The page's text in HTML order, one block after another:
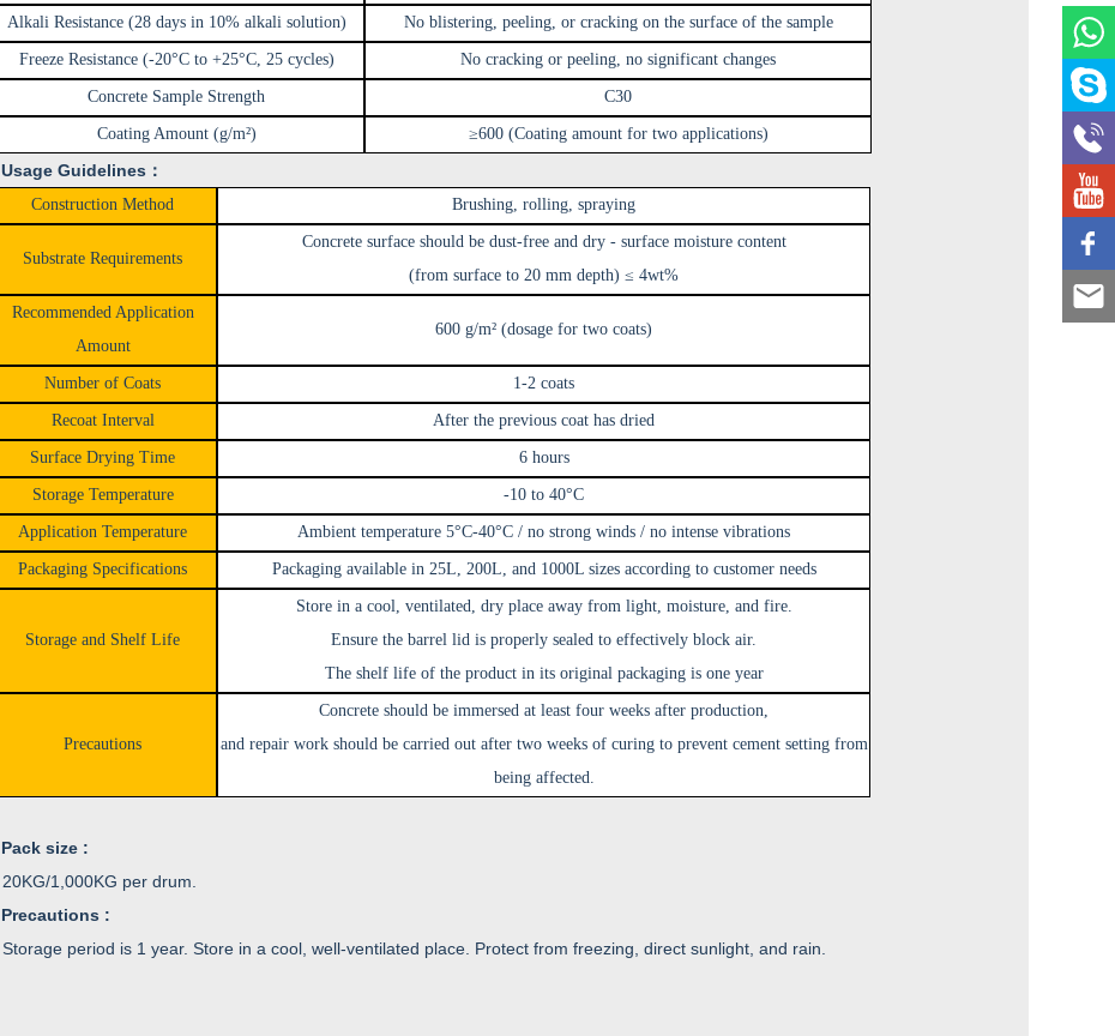
Alkali Resistance (28 days in 10% alkali solution) No blistering, peeling, or cracking on the surface of the sample
Freeze Resistance (-20°C to +25°C, 25 cycles) No cracking or peeling, no significant changes
Concrete Sample Strength C30
Coating Amount (g/m²) ≥600 (Coating amount for two applications)
Usage Guidelines：
Construction Method Brushing, rolling, spraying
Substrate Requirements
Concrete surface should be dust-free and dry - surface moisture content
(from surface to 20 mm depth) ≤ 4wt%
Recommended Application
Amount
600 g/m² (dosage for two coats)
Number of Coats 1-2 coats
Recoat Interval After the previous coat has dried
Surface Drying Time 6 hours
Storage Temperature -10 to 40°C
Application Temperature Ambient temperature 5°C-40°C / no strong winds / no intense vibrations
Packaging Specifications Packaging available in 25L, 200L, and 1000L sizes according to customer needs
Storage and Shelf Life
Store in a cool, ventilated, dry place away from light, moisture, and fire.
Ensure the barrel lid is properly sealed to effectively block air.
The shelf life of the product in its original packaging is one year
Precautions
Concrete should be immersed at least four weeks after production,
and repair work should be carried out after two weeks of curing to prevent cement setting from
being affected.
Pack size :
20KG/1,000KG per drum.
Precautions :
Storage period is 1 year. Store in a cool, well-ventilated place. Protect from freezing, direct sunlight, and rain.